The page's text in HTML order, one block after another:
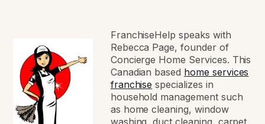
FranchiseHelp speaks with
Rebecca Page, founder of
Concierge Home Services. This
Canadian based home services
franchise specializes in
household management such
as home cleaning, window
washing, duct cleaning, carpet